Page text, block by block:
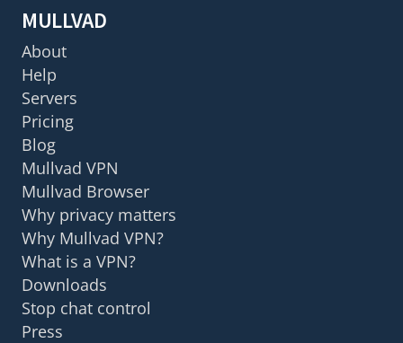
MULLVAD
About
Help
Servers
Pricing
Blog
Mullvad VPN
Mullvad Browser
Why privacy matters
Why Mullvad VPN?
What is a VPN?
Downloads
Stop chat control
Press